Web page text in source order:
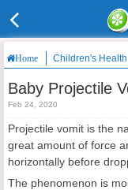
Home Children's Health
Baby Projectile
Feb 24, 2020
Projectile vomit is the
great amount of force
horizontally before
The phenomenon is